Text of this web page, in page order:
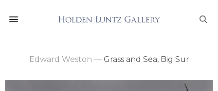
Edward Weston —Grass and Sea, Big Sur